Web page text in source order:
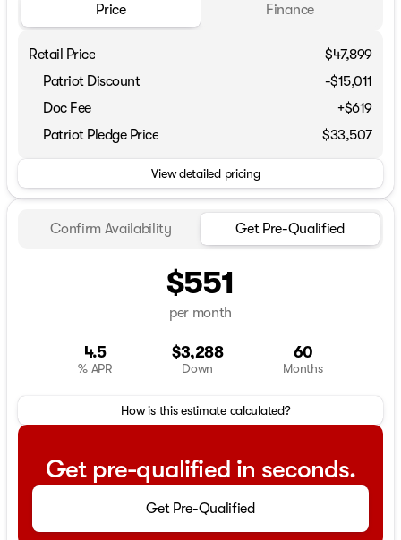
Price Finance
Retail Price
$47,899
Patriot Discount
-$15,011
Doc Fee
+$619
Patriot Pledge Price
$33,507
View detailed pricing
Confirm Availability Get Pre-Qualified
$551
per month
4.5
% APR
$3,288
Down
60
Months
How is this estimate calculated?
Get pre-qualified in seconds.
Get Pre-Qualified